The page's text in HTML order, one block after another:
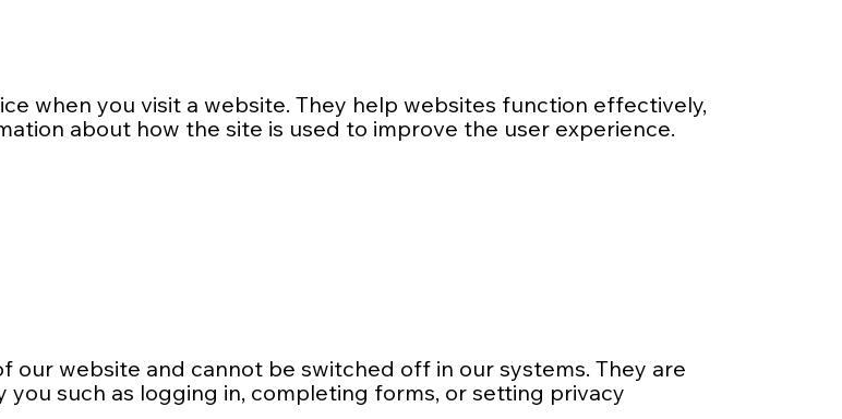
when you visit a website. They help websites function effectively,
about how the site is used to improve the user experience.
our website and cannot be switched off in our systems. They are
such as logging in, completing forms, or setting privacy